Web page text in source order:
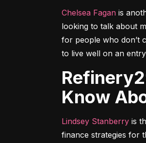
Chelsea Fagan is
looking to talk about
for people who don’t
to live well on an
Refinery29 Money Diaries: Everything You've Ever Wanted to
Know
Lindsey Stanberry is
finance strategies for